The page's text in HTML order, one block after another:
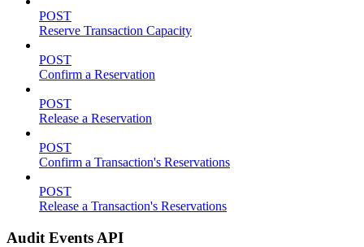
POST
Reserve Transaction Capacity
POST
Confirm a Reservation
POST
Release a Reservation
POST
Confirm a Transaction's Reservations
POST
Release a Transaction's Reservations
Audit Events API